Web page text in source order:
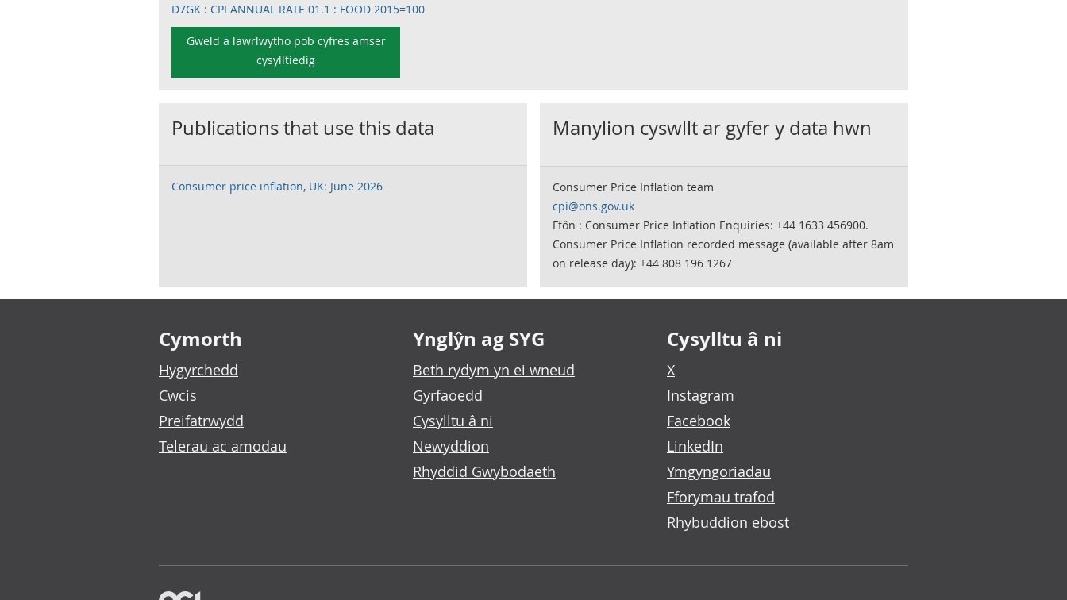
D7GK : CPI ANNUAL RATE 01.1 : FOOD 2015=100
Gweld a lawrlwytho pob cyfres amser
cysylltiedig
Publications that use this data
Consumer price inflation, UK: June 2026
Manylion cyswllt ar gyfer y data hwn
Consumer Price Inflation team
cpi@ons.gov.uk
Ffôn : Consumer Price Inflation Enquiries: +44 1633 456900.
Consumer Price Inflation recorded message (available after 8am
on release day): +44 808 196 1267
Footer links
Cymorth
Hygyrchedd
Cwcis
Preifatrwydd
Telerau ac amodau
Ynglŷn ag SYG
Beth rydym yn ei wneud
Gyrfaoedd
Cysylltu â ni
Newyddion
Rhyddid Gwybodaeth
Cysylltu â ni
X
Instagram
Facebook
LinkedIn
Ymgyngoriadau
Fforymau trafod
Rhybuddion ebost